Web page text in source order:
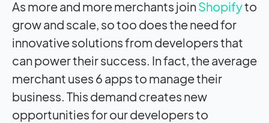
As more and more merchants joinShopifyto
grow and scale, so too does the need for
innovative solutions from developers that
can power their success. In fact, the average
merchant uses 6 apps to manage their
business. This demand creates new
opportunities for our developers to